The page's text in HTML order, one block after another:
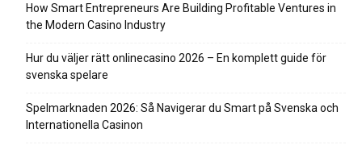
How Smart Entrepreneurs Are Building Profitable Ventures in
the Modern Casino Industry
Hur du väljer rätt onlinecasino 2026 – En komplett guide för
svenska spelare
Spelmarknaden 2026: Så Navigerar du Smart på Svenska och
Internationella Casinon